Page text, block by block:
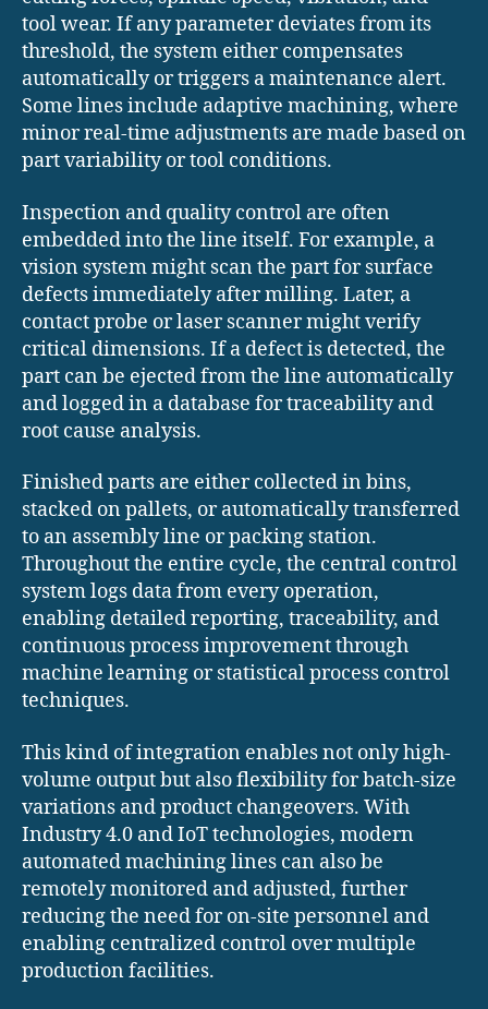
tool wear. If any parameter deviates from its
threshold, the system either compensates
automatically or triggers a maintenance alert.
Some lines include adaptive machining, where
minor real-time adjustments are made based on
part variability or tool conditions.
Inspection and quality control are often
embedded into the line itself. For example, a
vision system might scan the part for surface
defects immediately after milling. Later, a
contact probe or laser scanner might verify
critical dimensions. If a defect is detected, the
part can be ejected from the line automatically
and logged in a database for traceability and
root cause analysis.
Finished parts are either collected in bins,
stacked on pallets, or automatically transferred
to an assembly line or packing station.
Throughout the entire cycle, the central control
system logs data from every operation,
enabling detailed reporting, traceability, and
continuous process improvement through
machine learning or statistical process control
techniques.
This kind of integration enables not only high-
volume output but also flexibility for batch-size
variations and product changeovers. With
Industry 4.0 and IoT technologies, modern
automated machining lines can also be
remotely monitored and adjusted, further
reducing the need for on-site personnel and
enabling centralized control over multiple
production facilities.